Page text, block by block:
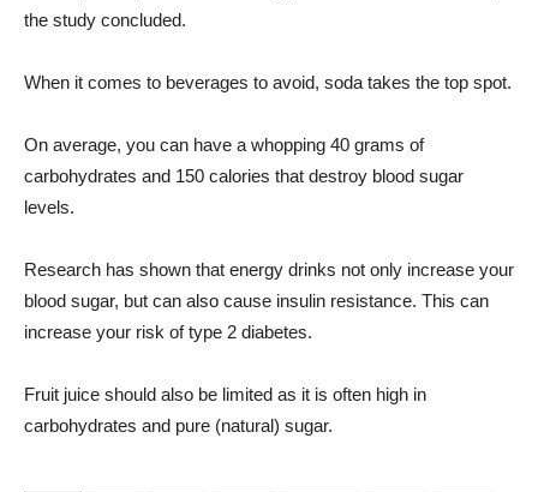
the study concluded.
When it comes to beverages to avoid, soda takes the top spot.
On average, you can have a whopping 40 grams of
carbohydrates and 150 calories that destroy blood sugar
levels.
Research has shown that energy drinks not only increase your
blood sugar, but can also cause insulin resistance. This can
increase your risk of type 2 diabetes.
Fruit juice should also be limited as it is often high in
carbohydrates and pure (natural) sugar.